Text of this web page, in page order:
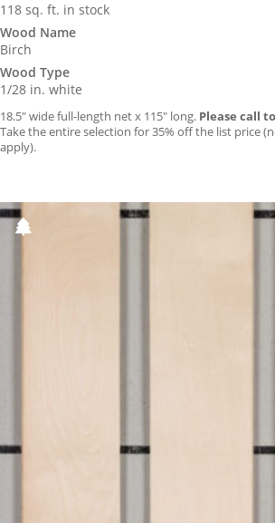
118 sq. ft. in stock
Wood Name
Birch
Wood Type
1/28 in. white
18.5″ wide full-length net x 115″ long. Please call
Take the entire selection for 35% off the list price
apply).